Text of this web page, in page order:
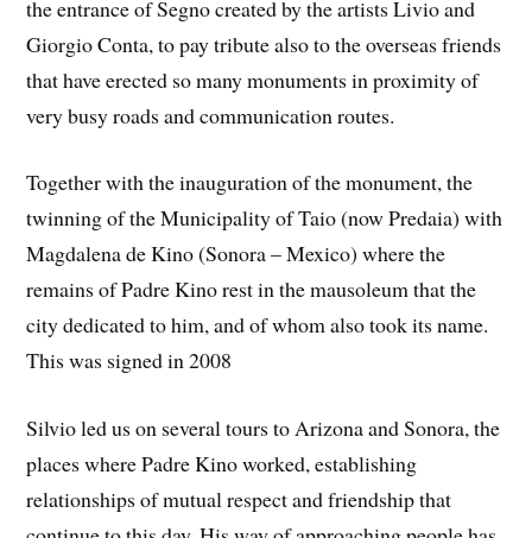
the entrance of Segno created by the artists Livio and
Giorgio Conta, to pay tribute also to the overseas friends
that have erected so many monuments in proximity of
very busy roads and communication routes.
Together with the inauguration of the monument, the
twinning of the Municipality of Taio (now Predaia) with
Magdalena de Kino (Sonora – Mexico) where the
remains of Padre Kino rest in the mausoleum that the
city dedicated to him, and of whom also took its name.
This was signed in 2008
Silvio led us on several tours to Arizona and Sonora, the
places where Padre Kino worked, establishing
relationships of mutual respect and friendship that